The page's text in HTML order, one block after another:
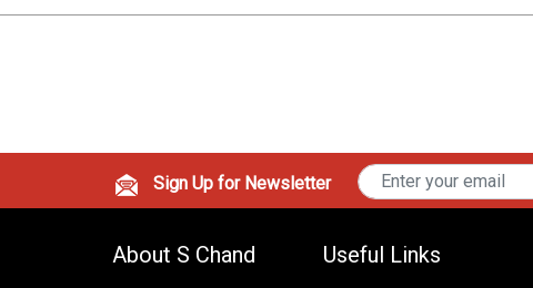
Sign Up for Newsletter
About S Chand Useful Links